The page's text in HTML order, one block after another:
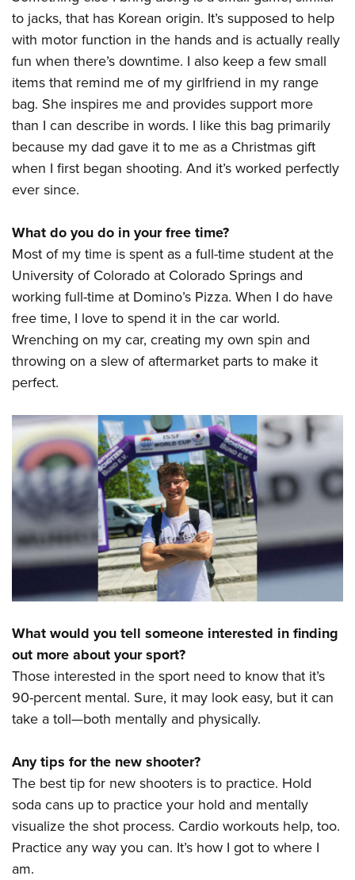
to jacks, that has Korean origin. It’s supposed to help
with motor function in the hands and is actually really
fun when there’s downtime. I also keep a few small
items that remind me of my girlfriend in my range
bag. She inspires me and provides support more
than I can describe in words. I like this bag primarily
because my dad gave it to me as a Christmas gift
when I first began shooting. And it’s worked perfectly
ever since.
What do you do in your free time?
Most of my time is spent as a full-time student at the
University of Colorado at Colorado Springs and
working full-time at Domino’s Pizza. When I do have
free time, I love to spend it in the car world.
Wrenching on my car, creating my own spin and
throwing on a slew of aftermarket parts to make it
perfect.
What would you tell someone interested in finding
out more about your sport?
Those interested in the sport need to know that it’s
90-percent mental. Sure, it may look easy, but it can
take a toll—both mentally and physically.
Any tips for the new shooter?
The best tip for new shooters is to practice. Hold
soda cans up to practice your hold and mentally
visualize the shot process. Cardio workouts help, too.
Practice any way you can. It’s how I got to where I
am.